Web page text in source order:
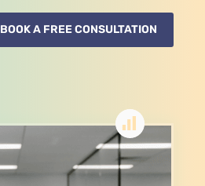
BOOK A FREE CONSULTATION